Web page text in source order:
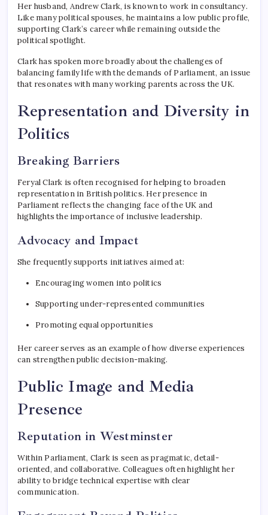
Her husband, Andrew Clark, is known to work in consultancy.
Like many political spouses, he maintains a low public profile,
supporting Clark’s career while remaining outside the
political spotlight.
Clark has spoken more broadly about the challenges of
balancing family life with the demands of Parliament, an issue
that resonates with many working parents across the UK.
Representation and Diversity in
Politics
Breaking Barriers
Feryal Clark is often recognised for helping to broaden
representation in British politics. Her presence in
Parliament reflects the changing face of the UK and
highlights the importance of inclusive leadership.
Advocacy and Impact
She frequently supports initiatives aimed at:
Encouraging women into politics
Supporting under-represented communities
Promoting equal opportunities
Her career serves as an example of how diverse experiences
can strengthen public decision-making.
Public Image and Media
Presence
Reputation in Westminster
Within Parliament, Clark is seen as pragmatic, detail-
oriented, and collaborative. Colleagues often highlight her
ability to bridge technical expertise with clear
communication.